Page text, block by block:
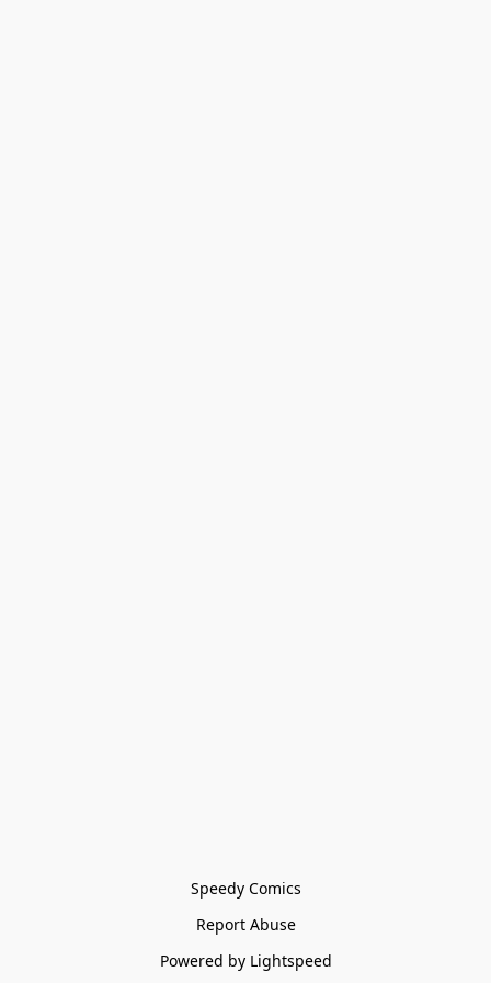
Speedy Comics
Report Abuse
Powered by Lightspeed